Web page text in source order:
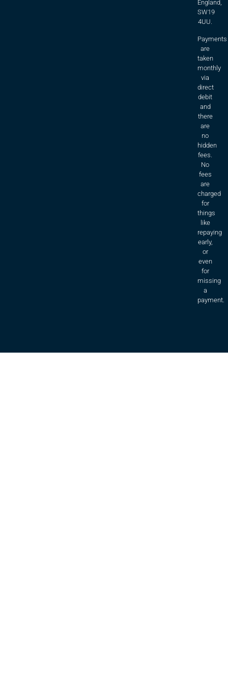
England,
SW19
4UU.
Payments
are
taken
monthly
via
direct
debit
and
there
are
no
hidden
fees.
No
fees
are
charged
for
things
like
repaying
early,
or
even
for
missing
a
payment.